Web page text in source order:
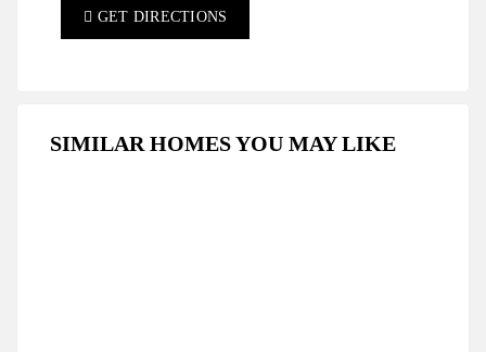
GET DIRECTIONS
SIMILAR HOMES YOU MAY LIKE